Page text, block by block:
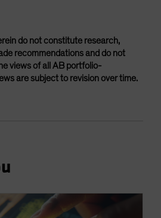
do not constitute research,
recommendations and do not
views of all AB portfolio-
are subject to revision over time.